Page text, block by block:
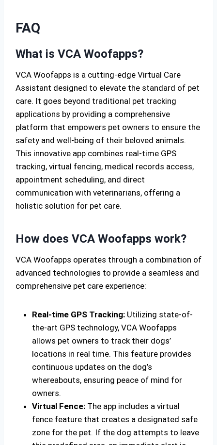
FAQ
What is VCA Woofapps?
VCA Woofapps is a cutting-edge Virtual Care
Assistant designed to elevate the standard of pet
care. It goes beyond traditional pet tracking
applications by providing a comprehensive
platform that empowers pet owners to ensure the
safety and well-being of their beloved animals.
This innovative app combines real-time GPS
tracking, virtual fencing, medical records access,
appointment scheduling, and direct
communication with veterinarians, offering a
holistic solution for pet care.
How does VCA Woofapps work?
VCA Woofapps operates through a combination of
advanced technologies to provide a seamless and
comprehensive pet care experience:
Real-time GPS Tracking: Utilizing state-of-
the-art GPS technology, VCA Woofapps
allows pet owners to track their dogs’
locations in real time. This feature provides
continuous updates on the dog’s
whereabouts, ensuring peace of mind for
owners.
Virtual Fence: The app includes a virtual
fence feature that creates a designated safe
zone for the pet. If the dog attempts to leave